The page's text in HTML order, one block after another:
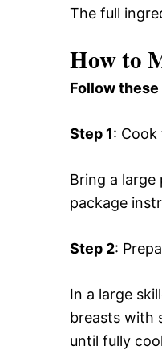
The full
How to
Follow
Step 1: Cook
Bring a
package
Step 2:
In a large
breasts with
until fully